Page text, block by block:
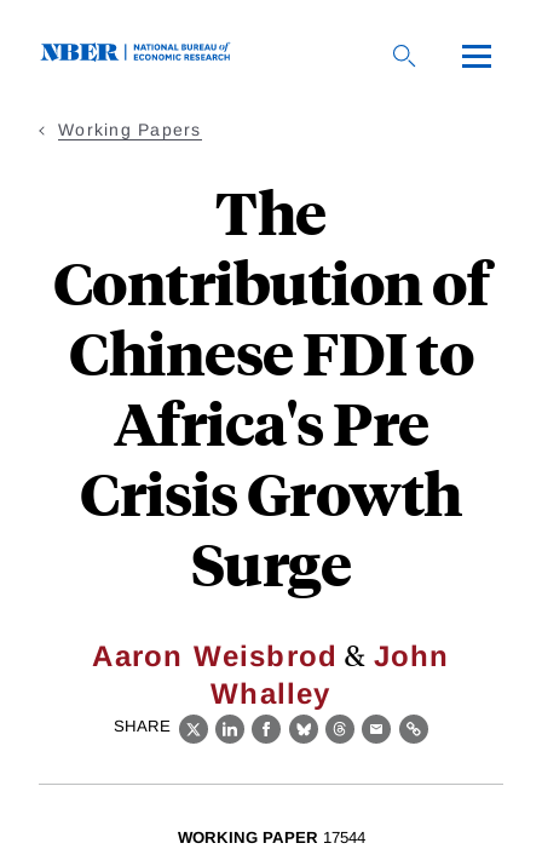
Working Papers
The
Contribution of
Chinese FDI to
Africa's Pre
Crisis Growth
Surge
Aaron Weisbrod & John
Whalley
SHARE
X LinkedIn
Facebook
BlueskyThreads
EmailLink
WORKING PAPER 17544